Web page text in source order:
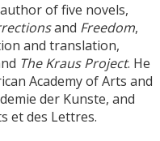
of five novels,
and Freedom,
and translation,
The Kraus Project. He
Academy of Arts and
der Kunste, and
et des Lettres.